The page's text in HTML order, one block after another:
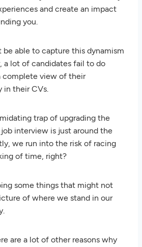
and create an impact
you.
be able to capture this dynamism
a lot of candidates fail to do
complete view of their
in their CVs.
trap of upgrading the
interview is just around the
we run into the risk of racing
of time, right?
some things that might not
of where we stand in our
are a lot of other reasons why